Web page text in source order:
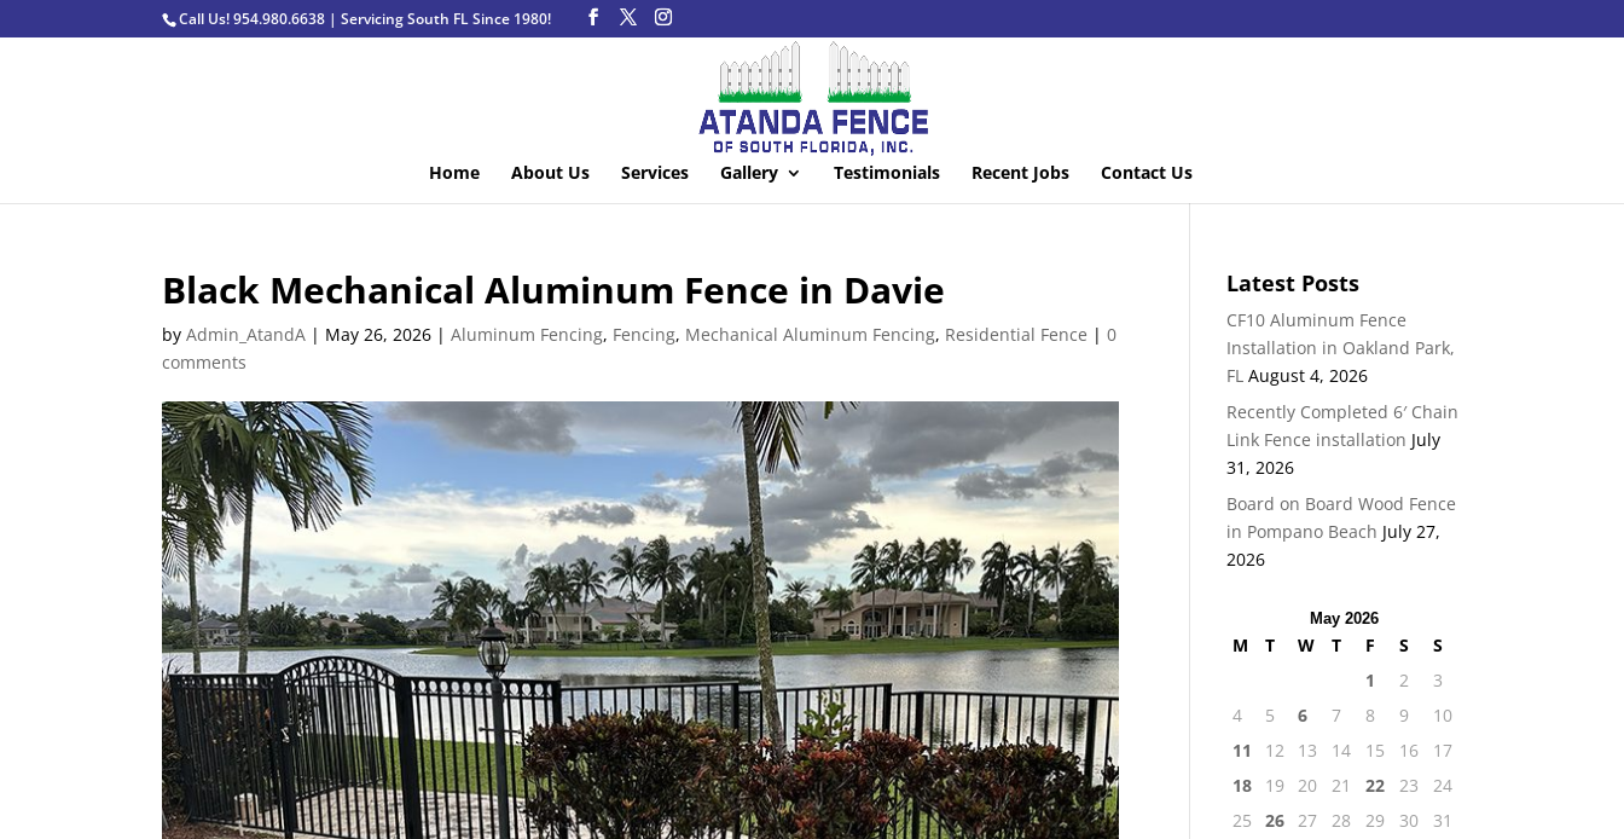
Call Us! 954.980.6638 | Servicing South FL Since 1980!
Home About Us Services Gallery Testimonials Recent Jobs Contact Us
Black Mechanical Aluminum Fence in Davie
byAdmin_AtandA | May 26, 2026 |Aluminum Fencing, Fencing, Mechanical Aluminum Fencing, Residential Fence |0
comments
Latest Posts
CF10 Aluminum Fence
Installation in Oakland Park,
FL August 4, 2026
Recently Completed 6′ Chain
Link Fence installation July
31, 2026
Board on Board Wood Fence
in Pompano Beach July 27,
2026
May 2026
M T W T F S
S
1
2
3
4
5 6 7 8 9
10
11
12 13 14 15 16
17
18
19 20 21 22 23
24
25
26 27 28 29 30
31